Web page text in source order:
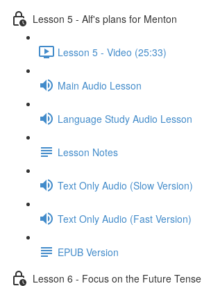
Lesson 5 - Alf's plans for Menton
Lesson 5 - Video (25:33)
Main Audio Lesson
Language Study Audio Lesson
Lesson Notes
Text Only Audio (Slow Version)
Text Only Audio (Fast Version)
EPUB Version
Lesson 6 - Focus on the Future Tense